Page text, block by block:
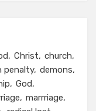
Christ
church
penalty demons
God
marrriage